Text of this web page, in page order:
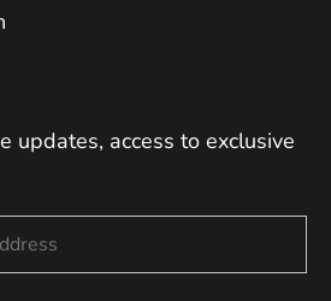
updates, access to exclusive